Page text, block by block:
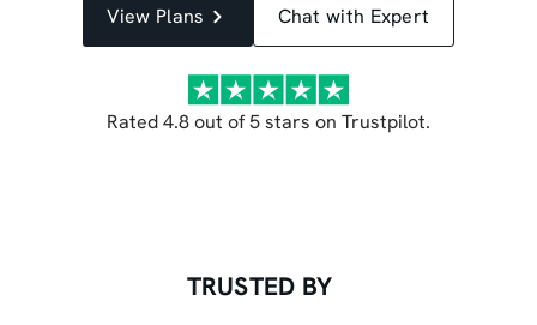
View Plans Chat with Expert
Rated 4.8 out of 5 stars on Trustpilot.
TRUSTED BY